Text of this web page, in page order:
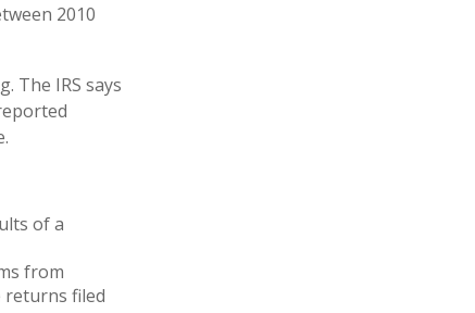
2010
The IRS says
of a
from
filed